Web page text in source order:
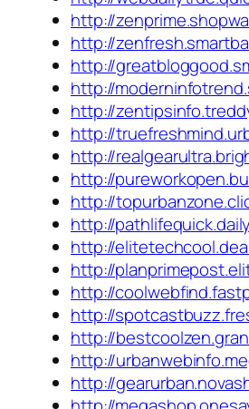
http://
http://
http://
http://
http://
http://
http://
http://
http://
http://
http://
http://
http://
http://
http://
http://
http://